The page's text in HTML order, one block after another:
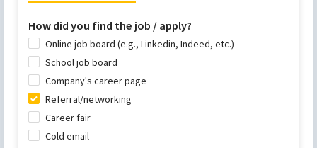
How did you find the job / apply?
Online job board (e.g., Linkedin, Indeed, etc.)
School job board
Company's career page
Referral/networking
Career fair
Cold email